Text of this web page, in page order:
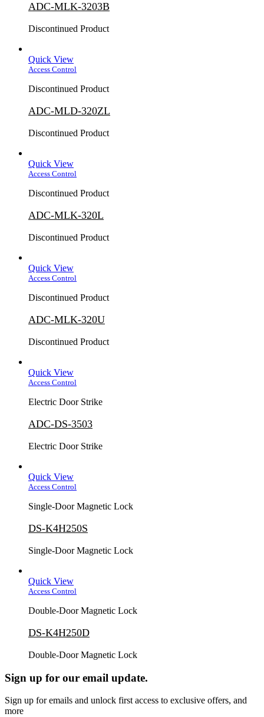
ADC-MLK-3203B
Discontinued Product
Quick View
Access Control
Discontinued Product
ADC-MLD-320ZL
Discontinued Product
Quick View
Access Control
Discontinued Product
ADC-MLK-320L
Discontinued Product
Quick View
Access Control
Discontinued Product
ADC-MLK-320U
Discontinued Product
Quick View
Access Control
Electric Door Strike
ADC-DS-3503
Electric Door Strike
Quick View
Access Control
Single-Door Magnetic Lock
DS-K4H250S
Single-Door Magnetic Lock
Quick View
Access Control
Double-Door Magnetic Lock
DS-K4H250D
Double-Door Magnetic Lock
Sign up for our email update.
Sign up for emails and unlock first access to exclusive offers, and
more